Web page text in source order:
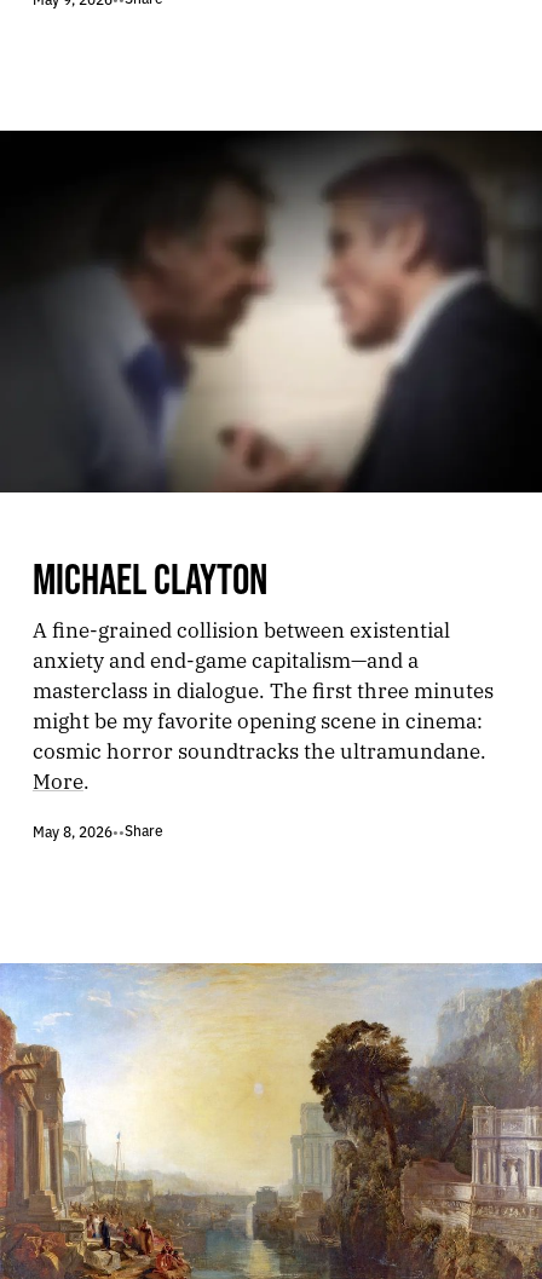
MICHAEL CLAYTON
A fine-grained collision between existential
anxiety and end-game capitalism—and a
masterclass in dialogue. The first three minutes
might be my favorite opening scene in cinema:
cosmic horror soundtracks the ultramundane.
More.
May 8, 2026••Share